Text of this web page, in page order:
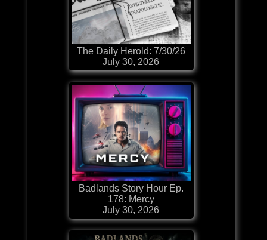
The Daily Herold: 7/30/26
July 30, 2026
Badlands Story Hour Ep.
178: Mercy
July 30, 2026